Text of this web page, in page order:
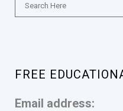
FREE
Email address: